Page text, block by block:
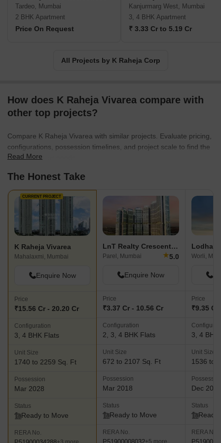
Tardeo, Mumbai
2 BHK Apartment
Price On Request
Kanjurmarg West, Mumbai
3, 4 BHK Apartment
₹ 3.33 Cr to 5.19 Cr
All Projects by K Raheja Corp
How does K Raheja Vivarea compare with
other top projects?
Compare K Raheja Vivarea with similar projects. Evaluate pricing,
configurations, possession timelines, and project scale to find the
best fit for your needs.
Read More
The Honest Take
CURRENT PROJECT
K Raheja Vivarea
Mahalaxmi, Mumbai
Enquire Now
Price
₹15.56 Cr - 20.20 Cr
Configuration
3, 4 BHK Flats
Unit Size
1740 to 2259 Sq. Ft
Possession
Mar 2028
Status
Ready to Move
RERA No.
LnT Realty Crescent Bay
Parel, Mumbai ★5.0
Enquire Now
Price
₹3.37 Cr - 10.56 Cr
Configuration
2, 3, 4 BHK Flats
Unit Size
672 to 2107 Sq. Ft
Possession
Mar 2018
Status
Ready to Move
RERA No.
Lodha
Worli,
Price
₹9.35 Cr
3, 4 BHK
Unit Size
1536 to
Dec 2017
Status
Ready
RERA No.